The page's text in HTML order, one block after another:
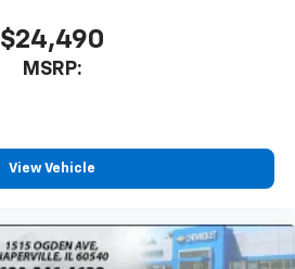
$24,490
MSRP:
View Vehicle